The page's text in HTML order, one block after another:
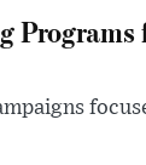
Programs